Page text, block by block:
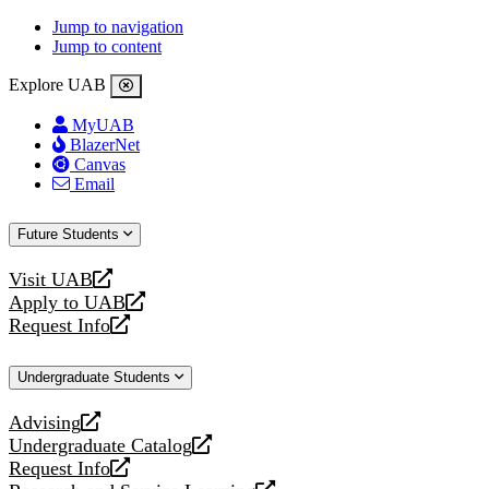
Jump to navigation
Jump to content
Explore UAB
MyUAB
BlazerNet
Canvas
Email
Future Students
Visit UAB
opens
a
new
Apply to UAB
opens
a
website
Request Info
opens
new
Undergraduate Students
Advising
opens
a
new
Undergraduate Catalog
opens
a
Request Info
opens